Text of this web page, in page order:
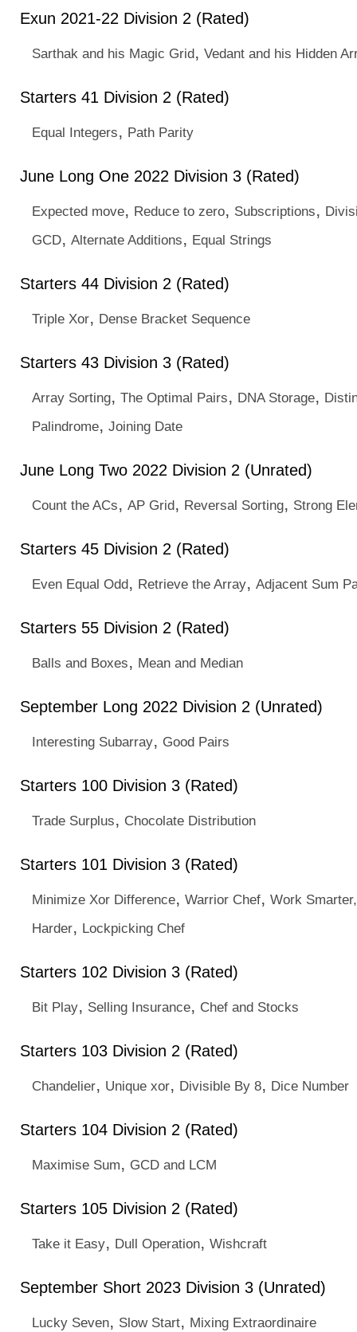
Exun 2021-22 Division 2 (Rated)
Sarthak and his Magic Grid, Vedant and his Hidden
Starters 41 Division 2 (Rated)
Equal Integers, Path Parity
June Long One 2022 Division 3 (Rated)
Expected move, Reduce to zero, Subscriptions,
GCD, Alternate Additions, Equal Strings
Starters 44 Division 2 (Rated)
Triple Xor, Dense Bracket Sequence
Starters 43 Division 3 (Rated)
Array Sorting, The Optimal Pairs, DNA Storage,
Palindrome, Joining Date
June Long Two 2022 Division 2 (Unrated)
Count the ACs, AP Grid, Reversal Sorting, Strong
Starters 45 Division 2 (Rated)
Even Equal Odd, Retrieve the Array, Adjacent Sum
Starters 55 Division 2 (Rated)
Balls and Boxes, Mean and Median
September Long 2022 Division 2 (Unrated)
Interesting Subarray, Good Pairs
Starters 100 Division 3 (Rated)
Trade Surplus, Chocolate Distribution
Starters 101 Division 3 (Rated)
Minimize Xor Difference, Warrior Chef, Work
Harder, Lockpicking Chef
Starters 102 Division 3 (Rated)
Bit Play, Selling Insurance, Chef and Stocks
Starters 103 Division 2 (Rated)
Chandelier, Unique xor, Divisible By 8, Dice Number
Starters 104 Division 2 (Rated)
Maximise Sum, GCD and LCM
Starters 105 Division 2 (Rated)
Take it Easy, Dull Operation, Wishcraft
September Short 2023 Division 3 (Unrated)
Lucky Seven, Slow Start, Mixing Extraordinaire